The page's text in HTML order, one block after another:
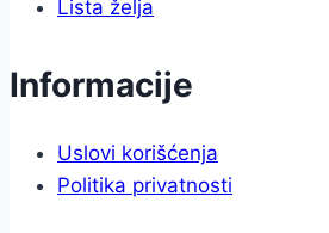
Lista želja
Informacije
Uslovi korišćenja
Politika privatnosti